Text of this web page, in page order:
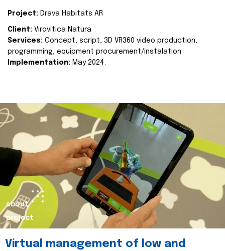
Project: Drava Habitats AR
Client: Virovitica Natura
Services: Concept, script, 3D VR360 video production,
programming, equipment procurement/instalation
Implementation: May 2024.
about
project
Virtual management of low and